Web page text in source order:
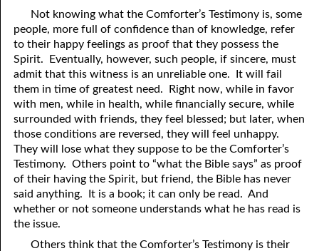
Not knowing what the Comforter’s Testimony is, some
people, more full of confidence than of knowledge, refer
to their happy feelings as proof that they possess the
Spirit. Eventually, however, such people, if sincere, must
admit that this witness is an unreliable one. It will fail
them in time of greatest need. Right now, while in favor
with men, while in health, while financially secure, while
surrounded with friends, they feel blessed; but later, when
those conditions are reversed, they will feel unhappy.
They will lose what they suppose to be the Comforter’s
Testimony. Others point to “what the Bible says” as proof
of their having the Spirit, but friend, the Bible has never
said anything. It is a book; it can only be read. And
whether or not someone understands what he has read is
the issue.
Others think that the Comforter’s Testimony is their